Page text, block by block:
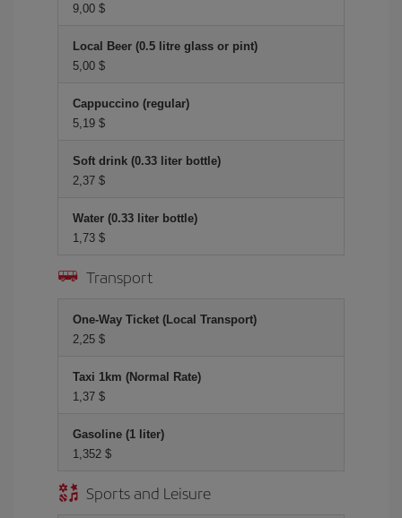
9,00 $
Local Beer (0.5 litre glass or pint)
5,00 $
Cappuccino (regular)
5,19 $
Soft drink (0.33 liter bottle)
2,37 $
Water (0.33 liter bottle)
1,73 $
Transport
One-Way Ticket (Local Transport)
2,25 $
Taxi 1km (Normal Rate)
1,37 $
Gasoline (1 liter)
1,352 $
Sports and Leisure